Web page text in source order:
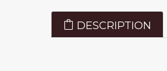
DESCRIPTION